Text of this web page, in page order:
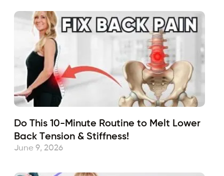
Do This 10-Minute Routine to Melt Lower
Back Tension & Stiffness!
June 9, 2026